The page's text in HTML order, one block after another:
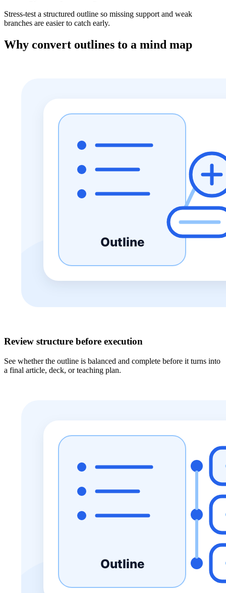
Stress-test a structured outline so missing support and weak
branches are easier to catch early.
Why convert outlines to a mind map
Review structure before execution
See whether the outline is balanced and complete before it turns into
a final article, deck, or teaching plan.